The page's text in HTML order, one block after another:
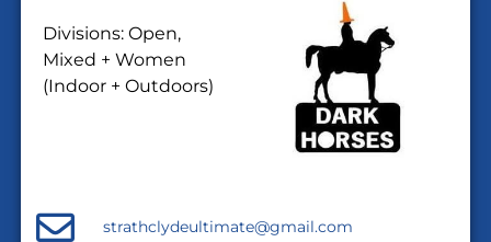
Divisions: Open,
Mixed + Women
(Indoor + Outdoors)
strathclydeultimate@gmail.com